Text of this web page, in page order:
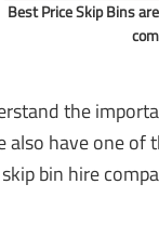
Best Price Skip Bins
the
have one of
bin hire